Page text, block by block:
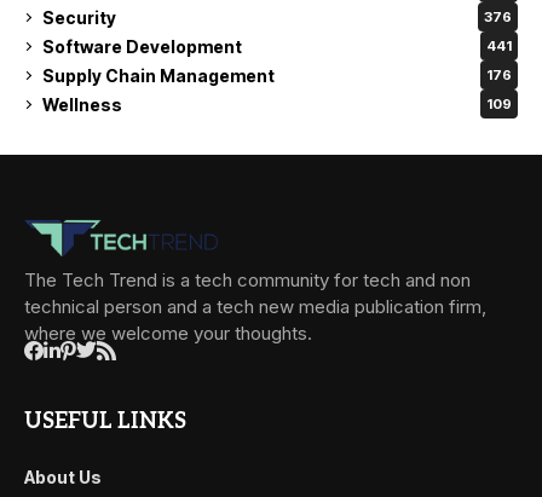
Security 376
Software Development 441
Supply Chain Management 176
Wellness 109
The Tech Trend is a tech community for tech and non
technical person and a tech new media publication firm,
where we welcome your thoughts.
USEFUL LINKS
About Us